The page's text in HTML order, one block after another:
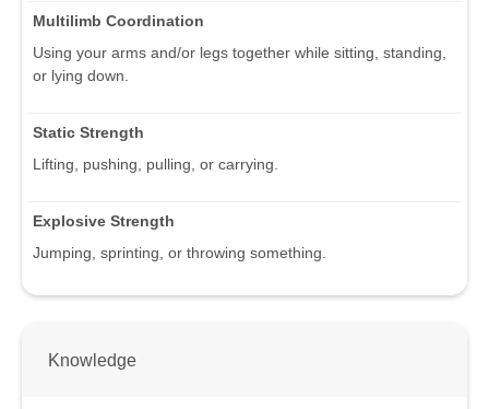
Multilimb Coordination
Using your arms and/or legs together while sitting, standing,
or lying down.
Static Strength
Lifting, pushing, pulling, or carrying.
Explosive Strength
Jumping, sprinting, or throwing something.
Knowledge